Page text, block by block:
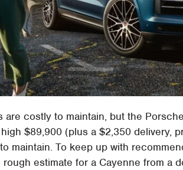
are costly to maintain, but the
$89,900 (plus a $2,350 delivery,
maintain. To keep up with
estimate for a Cayenne from a